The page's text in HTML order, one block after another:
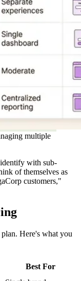
multiple
with sub-
of themselves as
customers,"
Here's what you
Best For